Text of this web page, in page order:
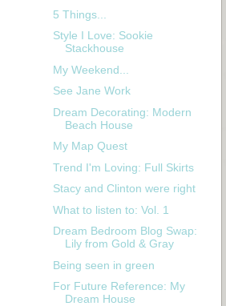
5 Things...
Style I Love: Sookie
Stackhouse
My Weekend...
See Jane Work
Dream Decorating: Modern
Beach House
My Map Quest
Trend I'm Loving: Full Skirts
Stacy and Clinton were right
What to listen to: Vol. 1
Dream Bedroom Blog Swap:
Lily from Gold & Gray
Being seen in green
For Future Reference: My
Dream House